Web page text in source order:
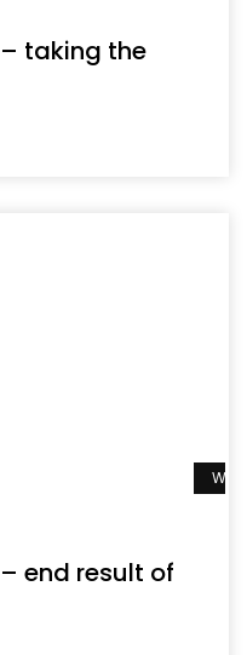
taking the
end result of